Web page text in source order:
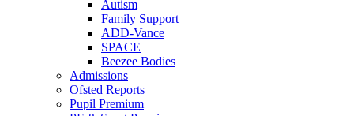
Autism
Family Support
ADD-Vance
SPACE
Beezee Bodies
Admissions
Ofsted Reports
Pupil Premium